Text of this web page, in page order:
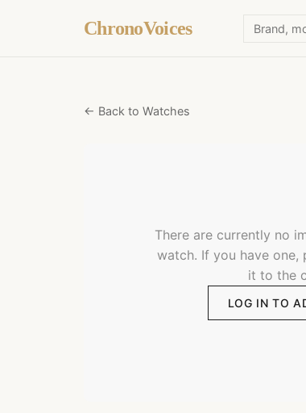
ChronoVoices
← Back to Watches
There are currently no
watch. If you have one,
it to the
LOG IN TO